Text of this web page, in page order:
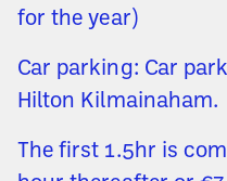
for the year)
Car parking: Car
Hilton Kilmainaham.
The first 1.5hr is